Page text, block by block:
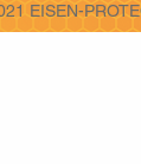
EISEN-